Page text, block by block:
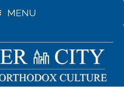
MENU